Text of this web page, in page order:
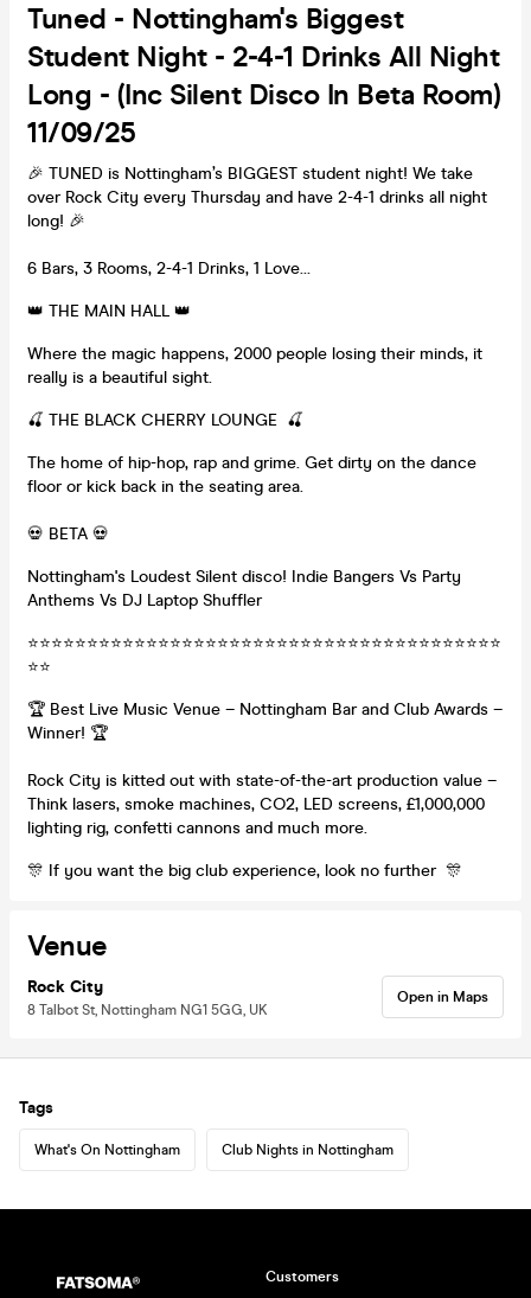
Tuned - Nottingham's Biggest
Student Night - 2-4-1 Drinks All Night
Long - (inc Silent Disco In Beta Room)
11/09/25
🎉 TUNED is Nottingham’s BIGGEST student night! We take
over Rock City every Thursday and have 2-4-1 drinks all night
long! 🎉
6️ Bars, 3️ Rooms, 2️-4️-1️ Drinks, 1️ Love…
👑 THE MAIN HALL 👑
Where the magic happens, 2000 people losing their minds, it
really is a beautiful sight.
🍒 THE BLACK CHERRY LOUNGE 🍒
The home of hip-hop, rap and grime. Get dirty on the dance
floor or kick back in the seating area.
💀 BETA 💀
Nottingham's Loudest Silent disco! Indie Bangers Vs Party
Anthems Vs DJ Laptop Shuffler
⭐⭐⭐⭐⭐⭐⭐⭐⭐⭐⭐⭐⭐⭐⭐⭐⭐⭐⭐⭐⭐⭐⭐⭐⭐⭐⭐⭐⭐⭐⭐⭐⭐⭐⭐⭐⭐⭐⭐⭐
⭐⭐
🏆 Best Live Music Venue – Nottingham Bar and Club Awards –
Winner! 🏆
Rock City is kitted out with state-of-the-art production value –
Think lasers, smoke machines, CO2, LED screens, £1,000,000
lighting rig, confetti cannons and much more.
🎊 If you want the big club experience, look no further 🎊
Venue
Rock City
8 Talbot St, Nottingham NG1 5GG, UK
Open in Maps
Tags
What's On Nottingham Club Nights in Nottingham
Customers